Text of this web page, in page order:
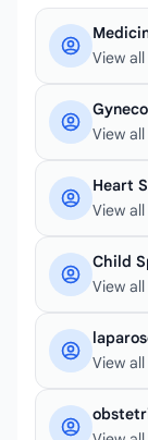
View
View
Heart
View
Child
View
View